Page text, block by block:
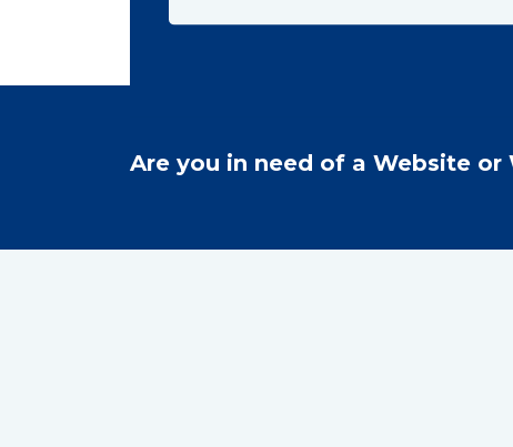
Are you in need of a Website